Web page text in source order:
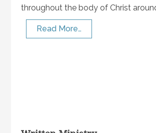
throughout the body of Christ
Read More…